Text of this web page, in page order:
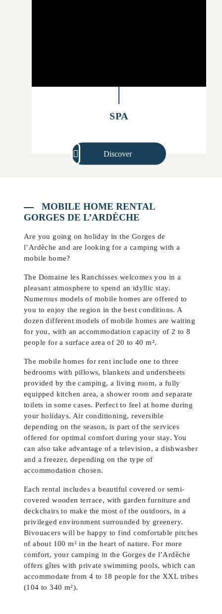
SPA
Discover
MOBILE HOME RENTAL
GORGES DE L’ARDÈCHE
Are you going on holiday in the Gorges de
l’Ardèche and are looking for a camping with a
mobile home?
The Domaine les Ranchisses welcomes you in a
pleasant atmosphere to spend an idyllic stay.
Numerous models of mobile homes are offered to
you to enjoy the region in the best conditions. A
dozen different models of mobile homes are waiting
for you, with an accommodation capacity of 2 to 8
people for a surface area of 20 to 40 m².
The mobile homes for rent include one to three
bedrooms with pillows, blankets and undersheets
provided by the camping, a living room, a fully
equipped kitchen area, a shower room and separate
toilets in some cases. Perfect to feel at home during
your holidays. Air conditioning, reversible
depending on the season, is part of the services
offered for optimal comfort during your stay. You
can also take advantage of a television, a dishwasher
and a freezer, depending on the type of
accommodation chosen.
Each rental includes a beautiful covered or semi-
covered wooden terrace, with garden furniture and
deckchairs to make the most of the outdoors, in a
privileged environment surrounded by greenery.
Bivouacers will be happy to find comfortable pitches
of about 100 m² in the heart of nature. For more
comfort, your camping in the Gorges de l’Ardèche
offers gîtes with private swimming pools, which can
accommodate from 4 to 18 people for the XXL tribes
(104 to 340 m²).